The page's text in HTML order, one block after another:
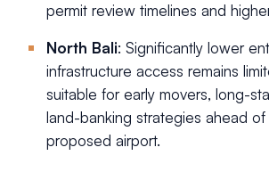
permit review timelines and
North Bali: Significantly lower
infrastructure access remains
suitable for early movers, long-
land-banking strategies ahead
proposed airport.